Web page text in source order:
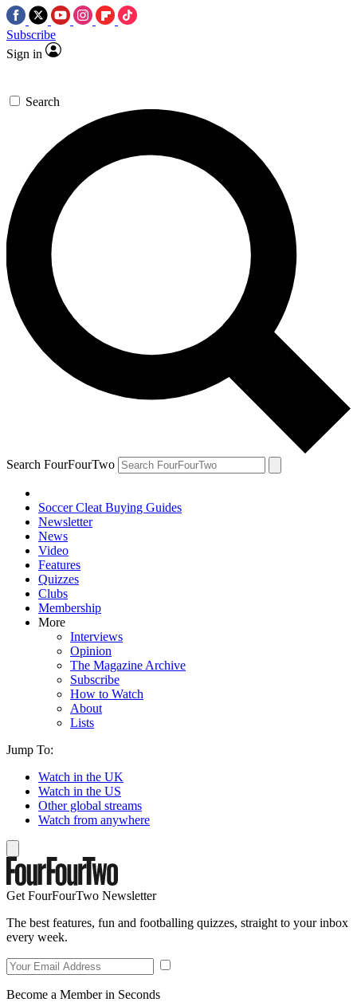
Subscribe
Sign in
Search
Search FourFourTwo
Soccer Cleat Buying Guides
Newsletter
News
Video
Features
Quizzes
Clubs
Membership
More
Interviews
Opinion
The Magazine Archive
Subscribe
How to Watch
About
Lists
Jump To:
Watch in the UK
Watch in the US
Other global streams
Watch from anywhere
Get FourFourTwo Newsletter
The best features, fun and footballing quizzes, straight to your inbox
every week.
Become a Member in Seconds